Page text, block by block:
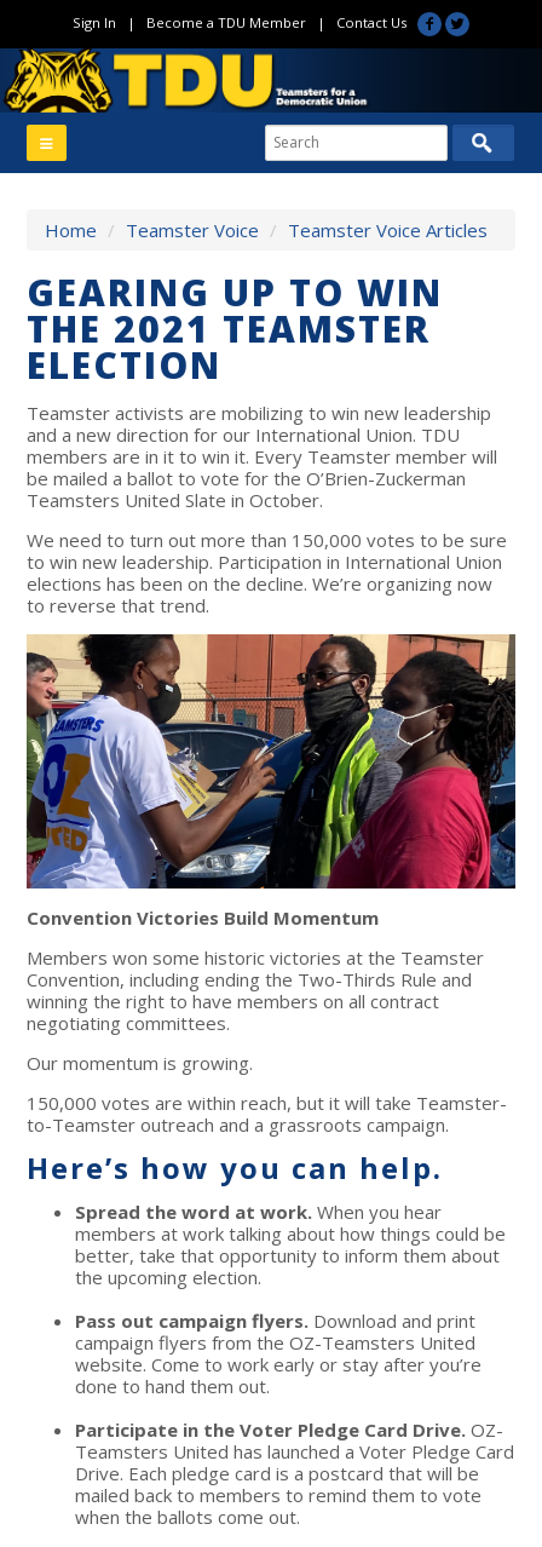
Sign In | Become a TDU Member| Contact Us
Home / Teamster Voice / Teamster Voice Articles
GEARING UP TO WIN
THE 2021 TEAMSTER
ELECTION
Teamster activists are mobilizing to win new leadership
and a new direction for our International Union. TDU
members are in it to win it. Every Teamster member will
be mailed a ballot to vote for the O’Brien-Zuckerman
Teamsters United Slate in October.
We need to turn out more than 150,000 votes to be sure
to win new leadership. Participation in International Union
elections has been on the decline. We’re organizing now
to reverse that trend.
Convention Victories Build Momentum
Members won some historic victories at the Teamster
Convention, including ending the Two-Thirds Rule and
winning the right to have members on all contract
negotiating committees.
Our momentum is growing.
150,000 votes are within reach, but it will take Teamster-
to-Teamster outreach and a grassroots campaign.
Here’s how you can help.
Spread the word at work. When you hear
members at work talking about how things could be
better, take that opportunity to inform them about
the upcoming election.
Pass out campaign flyers. Download and print
campaign flyers from the OZ-Teamsters United
website. Come to work early or stay after you’re
done to hand them out.
Participate in the Voter Pledge Card Drive. OZ-
Teamsters United has launched a Voter Pledge Card
Drive. Each pledge card is a postcard that will be
mailed back to members to remind them to vote
when the ballots come out.